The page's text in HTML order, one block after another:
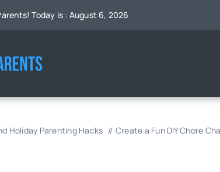
Today is : August 6, 2026
Holiday Parenting Hacks Create a Fun DIY Chore